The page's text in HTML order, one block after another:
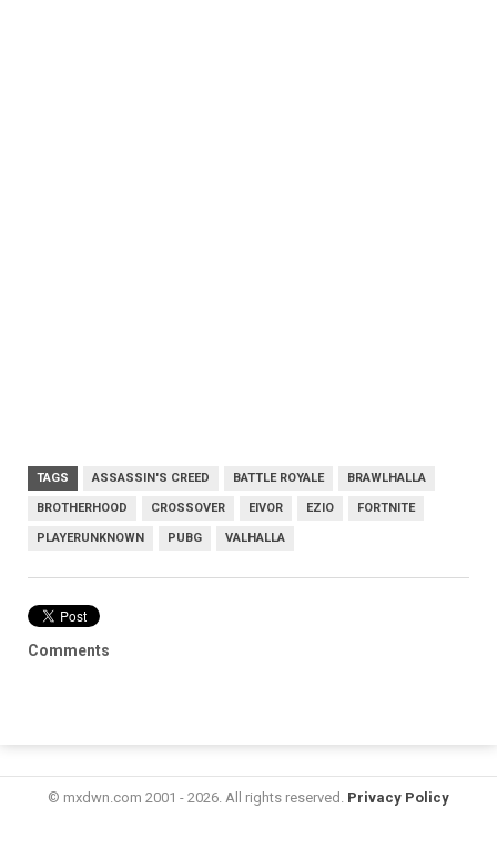
TAGS ASSASSIN'S CREED BATTLE ROYALE BRAWLHALLA
BROTHERHOOD CROSSOVER EIVOR EZIO FORTNITE
PLAYERUNKNOWN PUBG VALHALLA
Comments
© mxdwn.com 2001 - 2026. All rights reserved. Privacy Policy